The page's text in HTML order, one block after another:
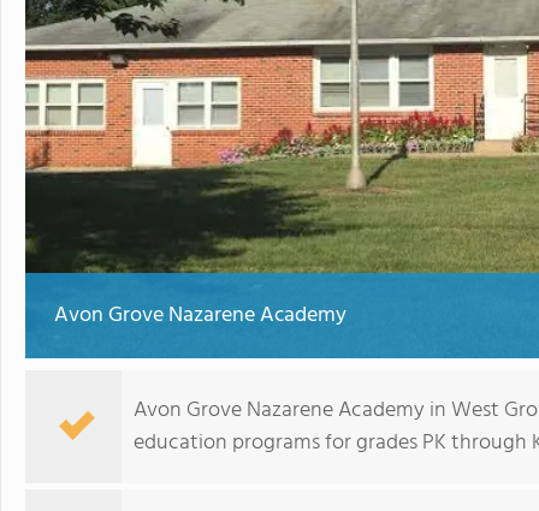
Avon Grove Nazarene Academy
Avon Grove Nazarene Academy in West
education programs for grades PK through